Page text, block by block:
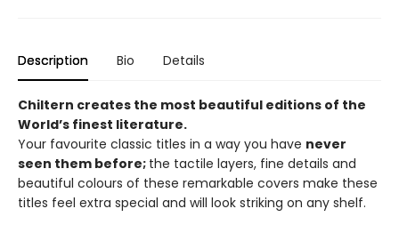
Description Bio Details
Chiltern creates the most beautiful editions of the
World’s finest literature.
Your favourite classic titles in a way you have never
seen them before; the tactile layers, fine details and
beautiful colours of these remarkable covers make these
titles feel extra special and will look striking on any shelf.